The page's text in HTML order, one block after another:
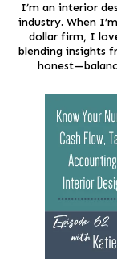
I’m an interior
industry. When
dollar firm, I
blending insights